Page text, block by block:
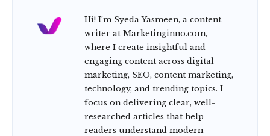
Hi! I’m Syeda Yasmeen, a content
writer at Marketinginno.com,
where I create insightful and
engaging content across digital
marketing, SEO, content marketing,
technology, and trending topics. I
focus on delivering clear, well-
researched articles that help
readers understand modern